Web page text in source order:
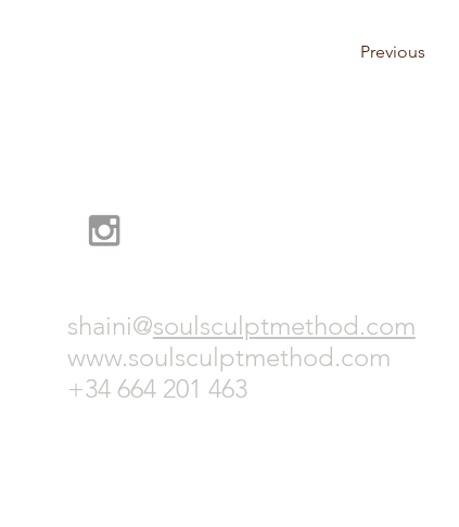
Previous
shaini@soulsculptmethod.com
www.soulsculptmethod.com
+34 664 201 463